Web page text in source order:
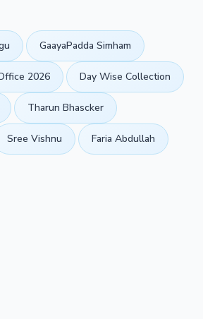
GaayaPadda Simham
2026 Day Wise Collection
Tharun Bhascker
Sree Vishnu Faria Abdullah